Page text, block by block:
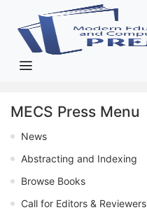
MECS Press Menu
News
Abstracting and Indexing
Browse Books
Call for Editors & Reviewers